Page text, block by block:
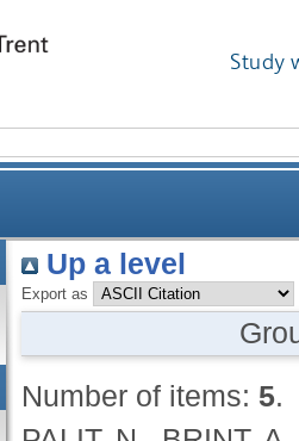
Study
Up a level
Export as
Number of items: 5.